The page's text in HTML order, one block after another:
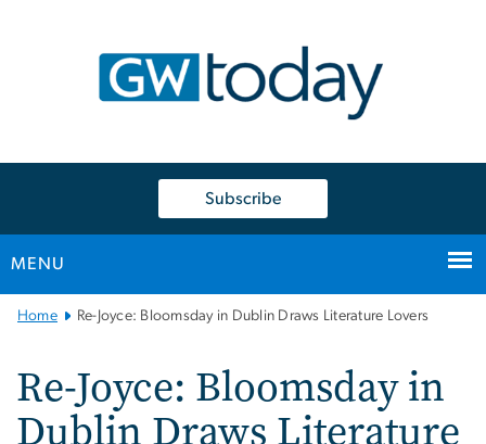
Subscribe
MENU
Main
Home Re-Joyce: Bloomsday in Dublin Draws Literature Lovers
Re-Joyce: Bloomsday in
Dublin Draws Literature